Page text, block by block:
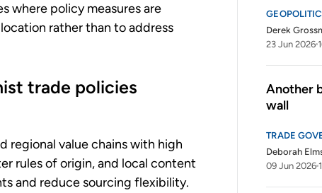
where policy measures are
rather than to address
trade policies
value chains with high
rules of origin, and local content
and reduce sourcing flexibility.
Derek
23 Jun 2026
Another
wall
TRADE
Deborah
09 Jun 2026